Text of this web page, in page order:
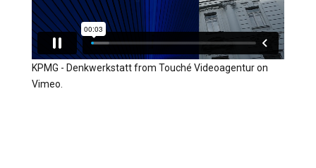
KPMG - Denkwerkstattfrom Touché Videoagenturon
Vimeo